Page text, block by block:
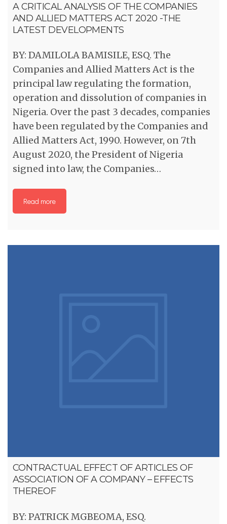
A CRITICAL ANALYSIS OF THE COMPANIES
AND ALLIED MATTERS ACT 2020 -THE
LATEST DEVELOPMENTS
BY: DAMILOLA BAMISILE, ESQ. The
Companies and Allied Matters Act is the
principal law regulating the formation,
operation and dissolution of companies in
Nigeria. Over the past 3 decades, companies
have been regulated by the Companies and
Allied Matters Act, 1990. However, on 7th
August 2020, the President of Nigeria
signed into law, the Companies…
Read more
CONTRACTUAL EFFECT OF ARTICLES OF
ASSOCIATION OF A COMPANY – EFFECTS
THEREOF
BY: PATRICK MGBEOMA, ESQ.